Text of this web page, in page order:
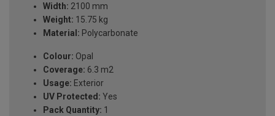
Width: 2100 mm
Weight: 15.75 kg
Material: Polycarbonate
Colour: Opal
Coverage: 6.3 m2
Usage: Exterior
UV Protected: Yes
Pack Quantity: 1